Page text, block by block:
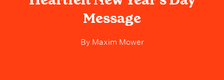
Message
ByMaxim Mower